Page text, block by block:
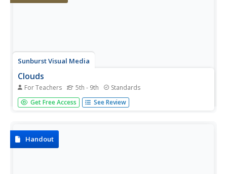
Sunburst Visual Media
Clouds
For Teachers 5th - 9th Standards
Support science instruction with a combination of
engaging activities and skills-based worksheets that focus
word...
Get Free Access See Review
Handout